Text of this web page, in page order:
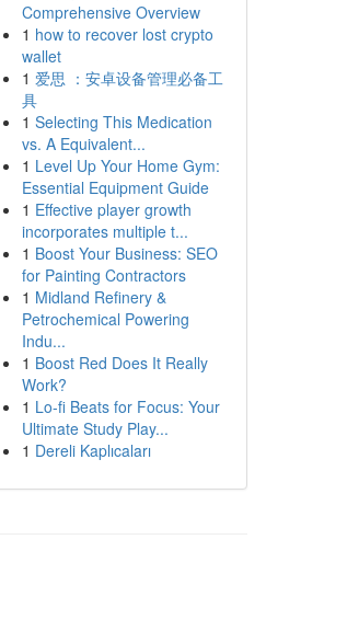
Comprehensive Overview
1 how to recover lost crypto
wallet
1 爱思 ：安卓设备管理必备工
具
1 Selecting This Medication
vs. A Equivalent...
1 Level Up Your Home Gym:
Essential Equipment Guide
1 Effective player growth
incorporates multiple t...
1 Boost Your Business: SEO
for Painting Contractors
1 Midland Refinery &
Petrochemical Powering
Indu...
1 Boost Red Does It Really
Work?
1 Lo-fi Beats for Focus: Your
Ultimate Study Play...
1 Dereli Kaplıcaları